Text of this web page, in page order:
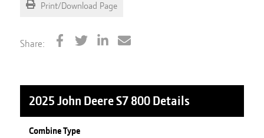
Print/Download Page
Share:
2025 John Deere S7 800Details
Combine Type